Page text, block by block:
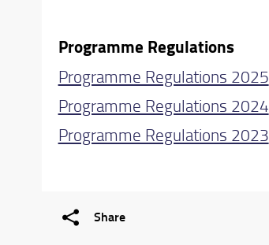
Programme Regulations
Programme Regulations 2025
Programme Regulations 2024
Programme Regulations 2023
Share